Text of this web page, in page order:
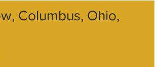
Columbus, Ohio,